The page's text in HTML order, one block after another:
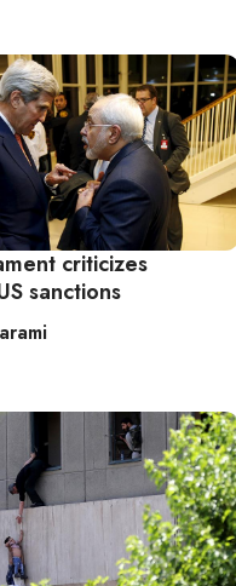
criticizes
sanctions